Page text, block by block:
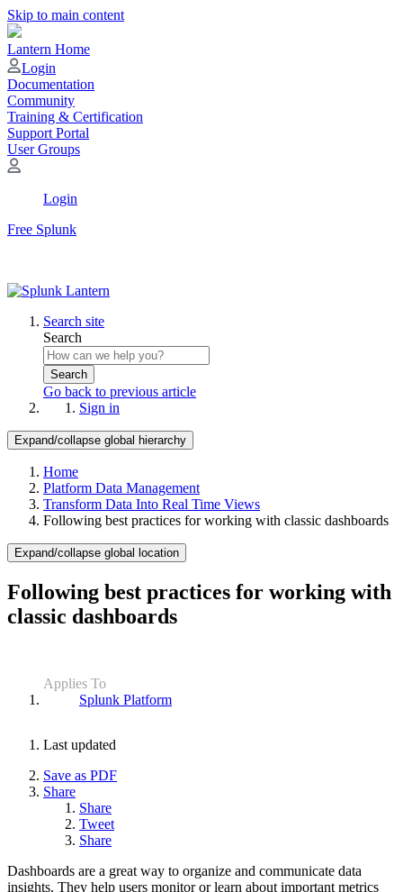
Skip to main content
Lantern Home
Login
Documentation
Community
Training & Certification
Support Portal
User Groups
Login
Free Splunk
Search site
Search
Search
Go back to previous article
Sign in
Expand/collapse global hierarchy
Home
Platform Data Management
Transform Data Into Real Time Views
Following best practices for working with classic dashboards
Expand/collapse global location
Following best practices for working with
classic dashboards
Applies To
Splunk Platform
Last updated
Save as PDF
Share
Share
Tweet
Share
Dashboards are a great way to organize and communicate data
insights. They help users monitor or learn about important metrics